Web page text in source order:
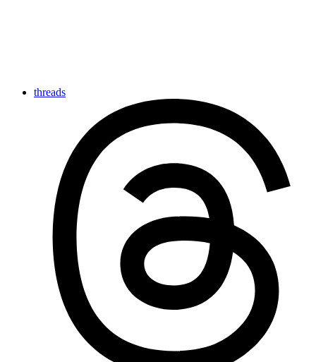
threads